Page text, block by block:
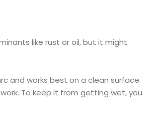
like rust or oil, but it might
and works best on a clean surface.
To keep it from getting wet, you